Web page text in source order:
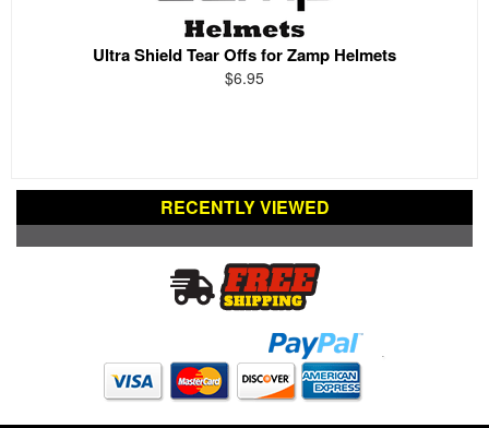
Ultra Shield Tear Offs for Zamp Helmets
$6.95
RECENTLY VIEWED